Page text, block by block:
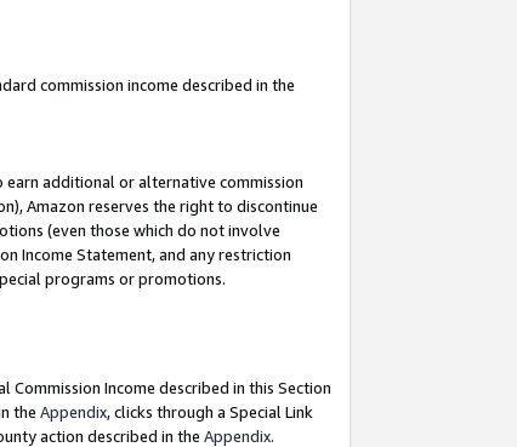
commission income described in the
additional or alternative commission
Amazon reserves the right to discontinue
(even those which do not involve
Income Statement, and any restriction
programs or promotions.
Commission Income described in this Section
the Appendix, clicks through a Special Link
action described in the Appendix.